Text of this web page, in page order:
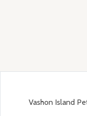
Vashon Island